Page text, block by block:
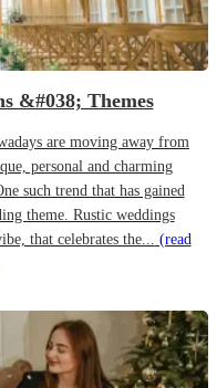
&#038; Themes
are moving away from
personal and charming
such trend that has gained
theme. Rustic weddings
that celebrates the... (read